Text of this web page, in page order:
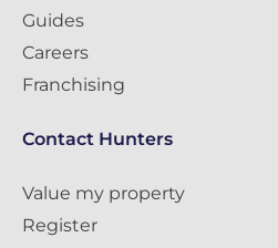
Guides
Careers
Franchising
Contact Hunters
Value my property
Register